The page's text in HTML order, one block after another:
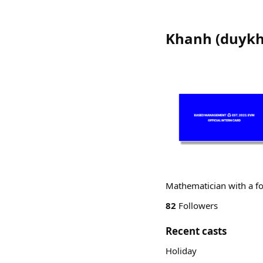
Khanh (
Mathematician with a
82 Followers
Recent casts
Holiday